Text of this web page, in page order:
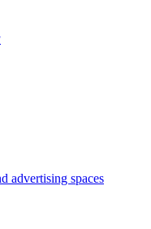
advertising spaces